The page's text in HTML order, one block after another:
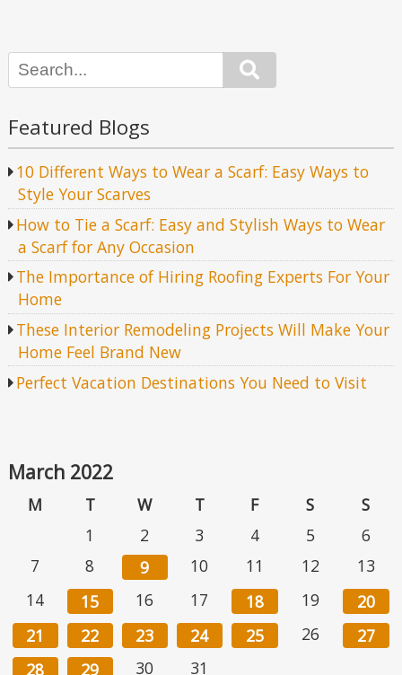
Featured Blogs
10 Different Ways to Wear a Scarf: Easy Ways to
Style Your Scarves
How to Tie a Scarf: Easy and Stylish Ways to Wear
a Scarf for Any Occasion
The Importance of Hiring Roofing Experts For Your
Home
These Interior Remodeling Projects Will Make Your
Home Feel Brand New
Perfect Vacation Destinations You Need to Visit
March 2022
M T W T F S
S
1
2 3 4 5
6
7
8 9 10 11 12
13
14
15 16 17 18 19
20
21
22 23 24 25 26
27
28
29 30 31